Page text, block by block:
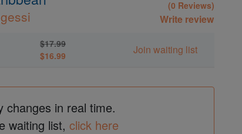
(0 Reviews)
Write review
$17.99
$16.99
Join waiting list
changes in real time.
waiting list, click here